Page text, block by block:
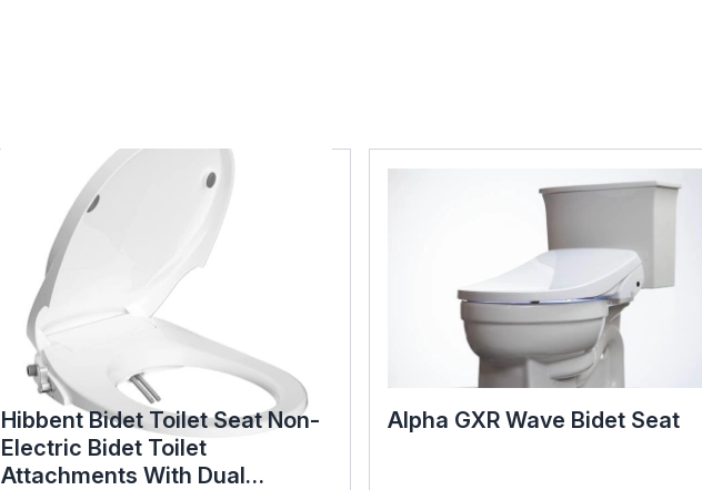
Hibbent Bidet Toilet Seat Non-
Electric Bidet Toilet
Attachments With Dual
Alpha GXR Wave Bidet Seat